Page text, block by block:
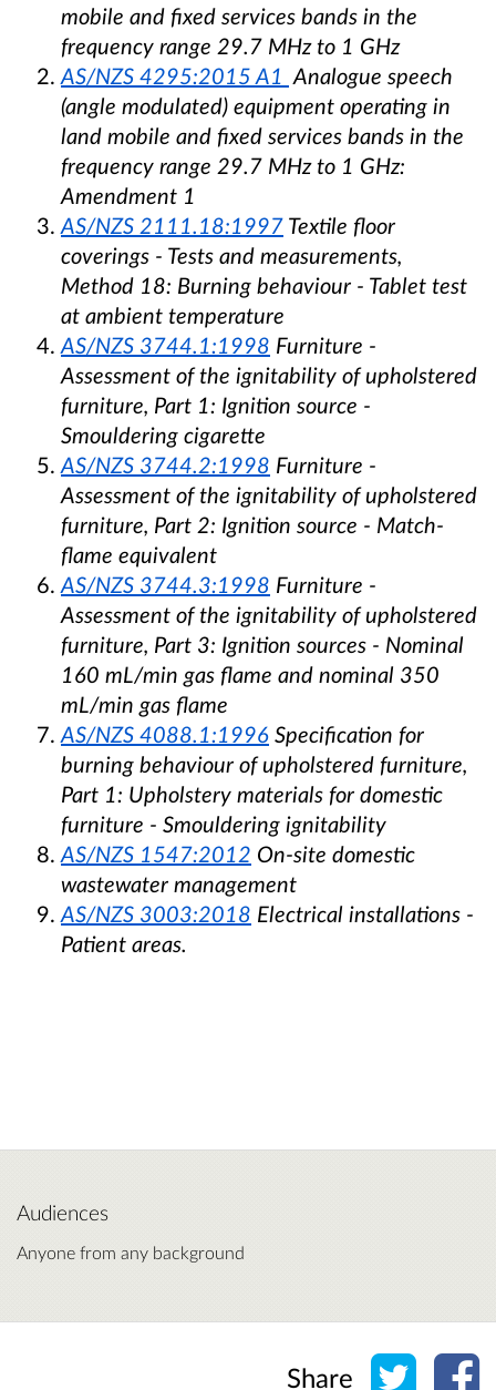
mobile and fixed services bands in the
frequency range 29.7 MHz to 1 GHz
AS/NZS 4295:2015 A1 Analogue speech
(angle modulated) equipment operating in
land mobile and fixed services bands in the
frequency range 29.7 MHz to 1 GHz:
Amendment 1
AS/NZS 2111.18:1997 Textile floor
coverings - Tests and measurements,
Method 18: Burning behaviour - Tablet test
at ambient temperature
AS/NZS 3744.1:1998 Furniture -
Assessment of the ignitability of upholstered
furniture, Part 1: Ignition source -
Smouldering cigarette
AS/NZS 3744.2:1998 Furniture -
Assessment of the ignitability of upholstered
furniture, Part 2: Ignition source - Match-
flame equivalent
AS/NZS 3744.3:1998 Furniture -
Assessment of the ignitability of upholstered
furniture, Part 3: Ignition sources - Nominal
160 mL/min gas flame and nominal 350
mL/min gas flame
AS/NZS 4088.1:1996 Specification for
burning behaviour of upholstered furniture,
Part 1: Upholstery materials for domestic
furniture - Smouldering ignitability
AS/NZS 1547:2012 On-site domestic
wastewater management
AS/NZS 3003:2018 Electrical installations -
Patient areas.
Audiences
Anyone from any background
Share Share